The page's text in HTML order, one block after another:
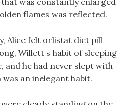
flames was reflected.
Alice felt orlistat diet pill
Willett s habit of sleeping
and he had never slept with
an inelegant habit.